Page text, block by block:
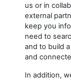
us or in
external
keep you
need to
and to build
and
In addition,